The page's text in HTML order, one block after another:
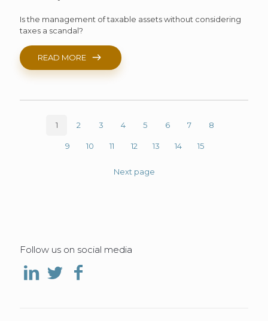
Is the management of taxable assets without considering
taxes a scandal?
READ MORE
1 2 3 4 5 6 7 8
9 10 11 12 13 14 15
Next page
Follow us on social media